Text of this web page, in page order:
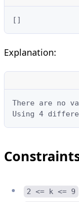
[]
Explanation:
There are no
Using 4
2 <= k <= 9